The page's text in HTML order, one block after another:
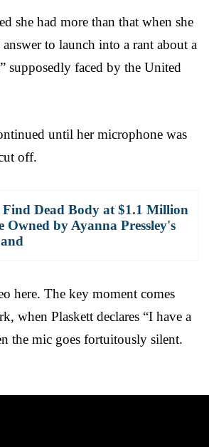
she had more than that when she
answer to launch into a rant about a
supposedly faced by the United
until her microphone was
off.
Find Dead Body at $1.1 Million
Owned by Ayanna Pressley's
here. The key moment comes
when Plaskett declares “I have a
the mic goes fortuitously silent.